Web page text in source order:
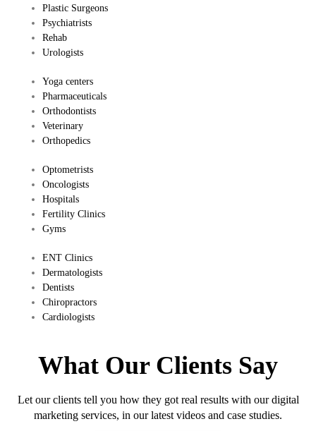
Plastic Surgeons
Psychiatrists
Rehab
Urologists
Yoga centers
Pharmaceuticals
​Orthodontists
Veterinary
Orthopedics
​Optometrists
Oncologists
Hospitals
Fertility Clinics
Gyms
​ENT Clinics
​Dermatologists
​Dentists
​Chiropractors
​Cardiologists
What Our Clients Say
Let our clients tell you how they got real results with our digital
marketing services, in our latest videos and case studies.